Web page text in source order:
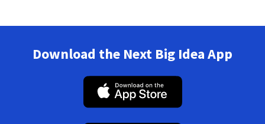
Download the Next Big Idea App